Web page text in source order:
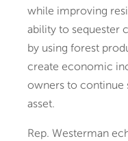
while improving
ability to sequester
by using forest
create economic
owners to continue
asset.
Rep. Westerman